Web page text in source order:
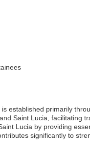
established primarily
Saint Lucia, facilitating
Lucia by providing
significantly to